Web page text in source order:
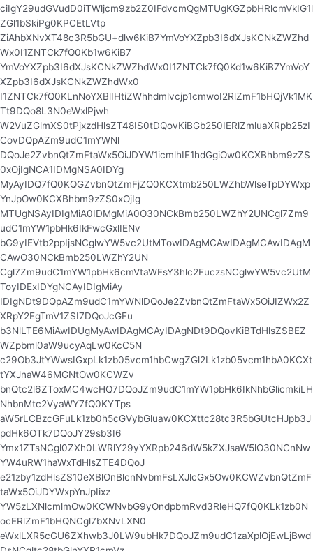
ciIgY29udGVudD0iTWljcm9zb2Z0IFdvcmQgMTUgKGZpbHRlcmVkIG1l
ZGl1bSkiPg0KPCEtLVtp
ZiAhbXNvXT48c3R5bGU+dlw6KiB7YmVoYXZpb3I6dXJsKCNkZWZhd
Wx0I1ZNTCk7fQ0Kb1w6KiB7
YmVoYXZpb3I6dXJsKCNkZWZhdWx0I1ZNTCk7fQ0Kd1w6KiB7YmVoY
XZpb3I6dXJsKCNkZWZhdWx0
I1ZNTCk7fQ0KLnNoYXBlIHtiZWhhdmlvcjp1cmwoI2RlZmF1bHQjVk1MK
Tt9DQo8L3N0eWxlPjwh
W2VuZGlmXS0tPjxzdHlsZT48IS0tDQovKiBGb250IERlZmluaXRpb25zI
CovDQpAZm9udC1mYWNl
DQoJe2ZvbnQtZmFtaWx5OiJDYW1icmlhIE1hdGgiOw0KCXBhbm9zZS
0xOjIgNCA1IDMgNSA0IDYg
MyAyIDQ7fQ0KQGZvbnQtZmFjZQ0KCXtmb250LWZhbWlseTpDYWxp
YnJpOw0KCXBhbm9zZS0xOjIg
MTUgNSAyIDIgMiA0IDMgMiA0O30NCkBmb250LWZhY2UNCgl7Zm9
udC1mYW1pbHk6IkFwcGxlIENv
bG9yIEVtb2ppIjsNCglwYW5vc2UtMTowIDAgMCAwIDAgMCAwIDAgM
CAwO30NCkBmb250LWZhY2UN
Cgl7Zm9udC1mYW1pbHk6cmVtaWFsY3hlc2FuczsNCglwYW5vc2UtM
ToyIDExIDYgNCAyIDIgMiAy
IDIgNDt9DQpAZm9udC1mYWNlDQoJe2ZvbnQtZmFtaWx5OiJIZWx2Z
XRpY2EgTmV1ZSI7DQoJcGFu
b3NlLTE6MiAwIDUgMyAwIDAgMCAyIDAgNDt9DQovKiBTdHlsZSBEZ
WZpbml0aW9ucyAqLw0KcC5N
c29Ob3JtYWwsIGxpLk1zb05vcm1hbCwgZGl2Lk1zb05vcm1hbA0KCXt
tYXJnaW46MGNtOw0KCWZv
bnQtc2l6ZToxMC4wcHQ7DQoJZm9udC1mYW1pbHk6IkNhbGlicmkiLH
NhbnMtc2VyaWY7fQ0KYTps
aW5rLCBzcGFuLk1zb0h5cGVybGluaw0KCXttc28tc3R5bGUtcHJpb3J
pdHk6OTk7DQoJY29sb3I6
Ymx1ZTsNCgl0ZXh0LWRlY29yYXRpb246dW5kZXJsaW5lO30NCnNw
YW4uRW1haWxTdHlsZTE4DQoJ
e21zby1zdHlsZS10eXBlOnBlcnNvbmFsLXJlcGx5Ow0KCWZvbnQtZmF
taWx5OiJDYWxpYnJpIixz
YW5zLXNlcmlmOw0KCWNvbG9yOndpbmRvd3RleHQ7fQ0KLk1zb0N
ocERlZmF1bHQNCgl7bXNvLXN0
eWxlLXR5cGU6ZXhwb3J0LW9ubHk7DQoJZm9udC1zaXplOjEwLjBwd